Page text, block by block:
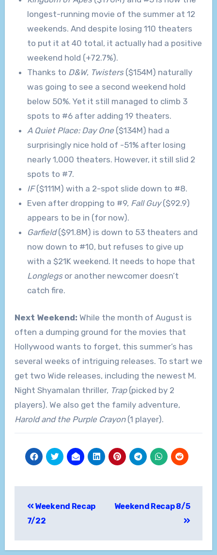
longest-running movie of the summer at 12
weekends. And despite losing 110 theaters
to put it at 40 total, it actually had a positive
weekend hold (+72.7%).
Thanks to D&W, Twisters($154M) naturally
was going to see a second weekend hold
below 50%. Yet it still managed to climb 3
spots to #6 after adding 19 theaters.
A Quiet Place: Day One($134M) had a
surprisingly nice hold of -51% after losing
nearly 1,000 theaters. However, it still slid 2
spots to #7.
IF($111M) with a 2-spot slide down to #8.
Even after dropping to #9, Fall Guy($92.9)
appears to be in (for now).
Garfield($91.8M) is down to 53 theaters and
now down to #10, but refuses to give up
with a $21K weekend. It needs to hope that
Longlegsor another newcomer doesn’t
catch fire.
Next Weekend: While the month of August is
often a dumping ground for the movies that
Hollywood wants to forget, this summer’s has
several weeks of intriguing releases. To start we
get two Wide releases, including the newest M.
Night Shyamalan thriller, Trap(picked by 2
players). We also get the family adventure,
Harold and the Purple Crayon(1 player).
navigation
Weekend Recap
7/22
Weekend Recap 8/5